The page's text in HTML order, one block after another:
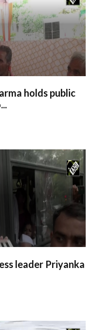
holds public
leader Priyanka